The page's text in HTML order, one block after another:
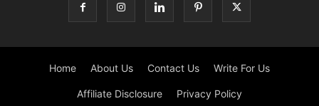
Home About Us Contact Us Write For Us
Affiliate Disclosure Privacy Policy